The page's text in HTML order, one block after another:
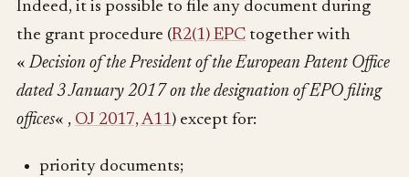
Indeed, it is possible to file any document during
the grant procedure (R2(1) EPC together with
«Decision of the President of the European Patent Office
dated 3 January 2017 on the designation of EPO filing
offices« , OJ 2017, A11) except for:
priority documents;